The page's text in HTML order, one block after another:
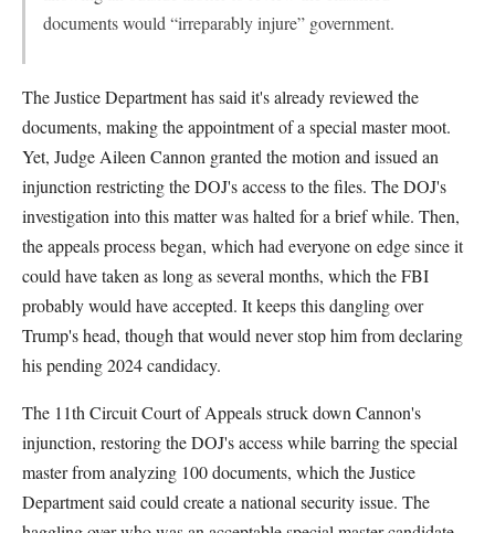
documents would “irreparably injure” government.
The Justice Department has said it's already reviewed the
documents, making the appointment of a special master moot.
Yet, Judge Aileen Cannon granted the motion and issued an
injunction restricting the DOJ's access to the files. The DOJ's
investigation into this matter was halted for a brief while. Then,
the appeals process began, which had everyone on edge since it
could have taken as long as several months, which the FBI
probably would have accepted. It keeps this dangling over
Trump's head, though that would never stop him from declaring
his pending 2024 candidacy.
The 11th Circuit Court of Appeals struck down Cannon's
injunction, restoring the DOJ's access while barring the special
master from analyzing 100 documents, which the Justice
Department said could create a national security issue. The